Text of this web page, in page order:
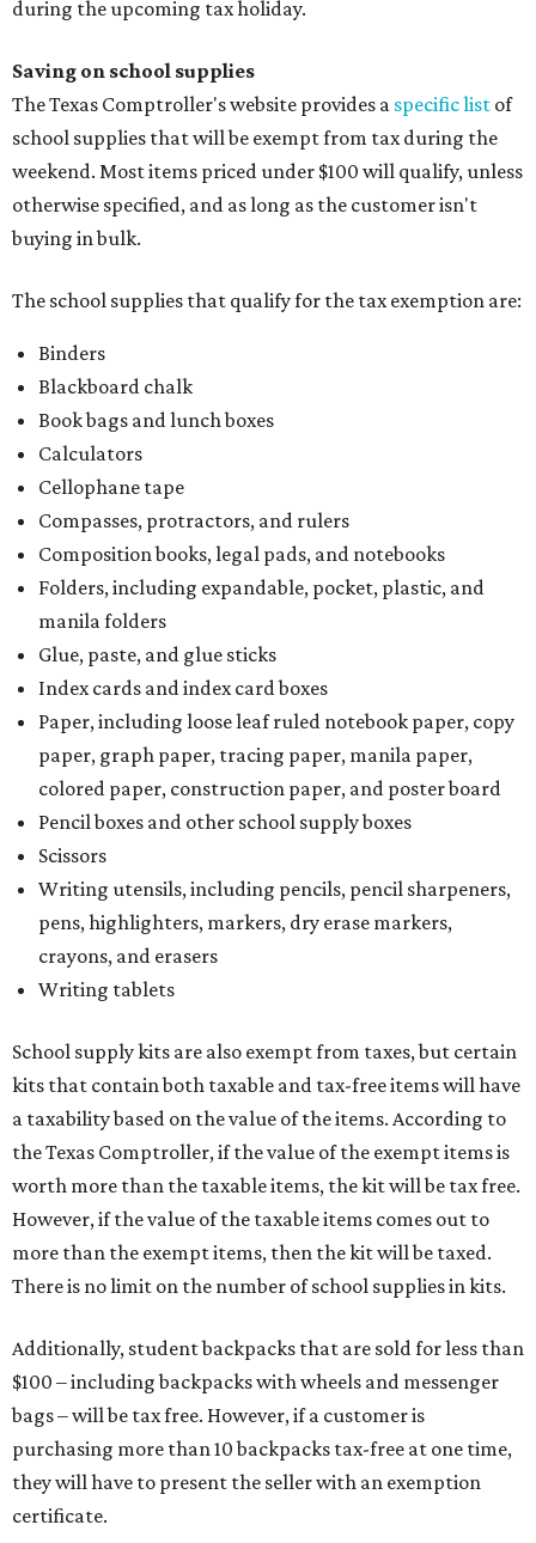
during the upcoming tax holiday.
Saving on school supplies
The Texas Comptroller's website provides a specific list of
school supplies that will be exempt from tax during the
weekend. Most items priced under $100 will qualify, unless
otherwise specified, and as long as the customer isn't
buying in bulk.
The school supplies that qualify for the tax exemption are:
Binders
Blackboard chalk
Book bags and lunch boxes
Calculators
Cellophane tape
Compasses, protractors, and rulers
Composition books, legal pads, and notebooks
Folders, including expandable, pocket, plastic, and
manila folders
Glue, paste, and glue sticks
Index cards and index card boxes
Paper, including loose leaf ruled notebook paper, copy
paper, graph paper, tracing paper, manila paper,
colored paper, construction paper, and poster board
Pencil boxes and other school supply boxes
Scissors
Writing utensils, including pencils, pencil sharpeners,
pens, highlighters, markers, dry erase markers,
crayons, and erasers
Writing tablets
School supply kits are also exempt from taxes, but certain
kits that contain both taxable and tax-free items will have
a taxability based on the value of the items. According to
the Texas Comptroller, if the value of the exempt items is
worth more than the taxable items, the kit will be tax free.
However, if the value of the taxable items comes out to
more than the exempt items, then the kit will be taxed.
There is no limit on the number of school supplies in kits.
Additionally, student backpacks that are sold for less than
$100 – including backpacks with wheels and messenger
bags – will be tax free. However, if a customer is
purchasing more than 10 backpacks tax-free at one time,
they will have to present the seller with an exemption
certificate.